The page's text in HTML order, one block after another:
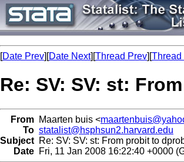
[Date Prev][Date Next][Thread Prev][Thread
Re: SV: SV: st:
From Maarten buis <
To statalist@hsphsun2.harvard.edu
Subject Re: SV: SV: st: From probit to
Date Fri, 11 Jan 2008 16:22:40 +0000